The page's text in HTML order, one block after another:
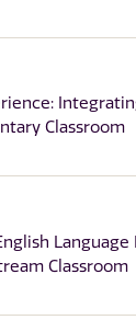
Classroom
Language
Classroom